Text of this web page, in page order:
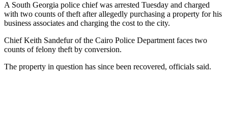
A South Georgia police chief was arrested Tuesday and charged
with two counts of theft after allegedly purchasing a property for his
business associates and charging the cost to the city.
Chief Keith Sandefur of the Cairo Police Department faces two
counts of felony theft by conversion.
The property in question has since been recovered, officials said.